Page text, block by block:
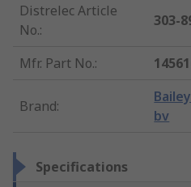
Distrelec Article
No.:
303-
Mfr. Part No.:
Brand:
bv
Specifications